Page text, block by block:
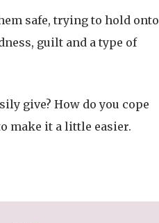
safe, trying to hold onto
guilt and a type of
give? How do you cope
make it a little easier.